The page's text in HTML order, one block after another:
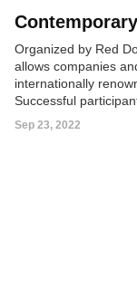
Organized by Red
allows companies
internationally
Successful
ensures product
guidance for
Sep 23, 2022